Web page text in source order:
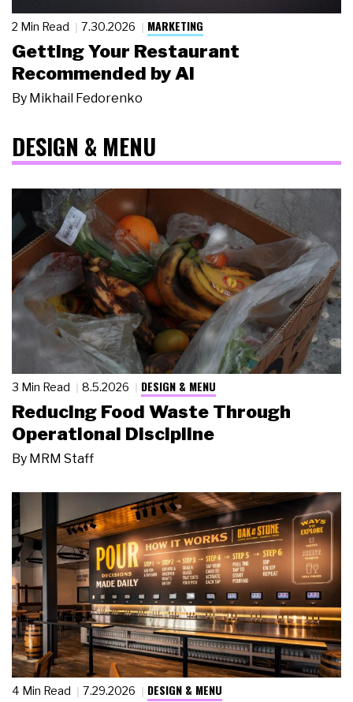
2 Min Read 7.30.2026 MARKETING
Getting Your Restaurant
Recommended by AI
By Mikhail Fedorenko
DESIGN & MENU
3 Min Read 8.5.2026 DESIGN & MENU
Reducing Food Waste Through
Operational Discipline
By MRM Staff
4 Min Read 7.29.2026 DESIGN & MENU